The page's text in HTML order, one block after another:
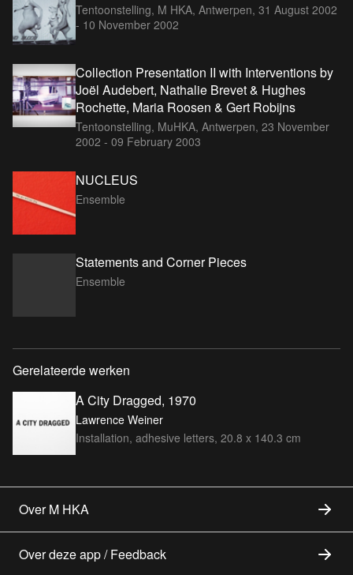
Tentoonstelling, M HKA, Antwerpen, 31 August 2002
- 10 November 2002
Collection Presentation II with Interventions by
Joël Audebert, Nathalie Brevet & Hughes
Rochette, Maria Roosen & Gert Robijns
Tentoonstelling, MuHKA, Antwerpen, 23 November
2002 - 09 February 2003
NUCLEUS
Ensemble
Statements and Corner Pieces
Ensemble
Gerelateerde werken
A City Dragged, 1970
Lawrence Weiner
Installation, adhesive letters, 20.8 x 140.3 cm
Over M HKA
Over deze app / Feedback